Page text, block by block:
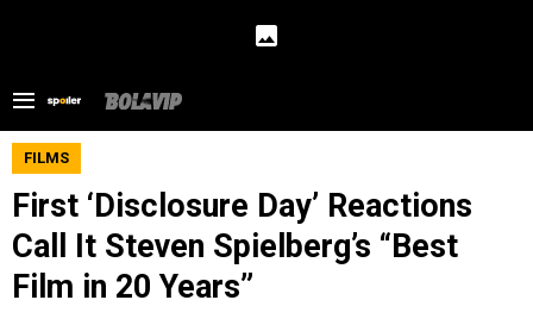
FILMS
First ‘Disclosure Day’ Reactions
Call It Steven Spielberg’s “Best
Film in 20 Years”